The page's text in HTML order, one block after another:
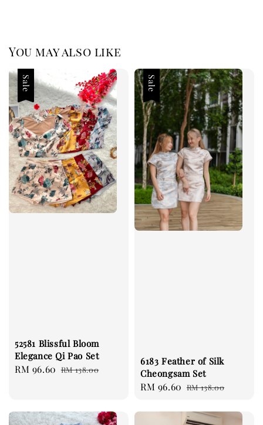
You may also like
Sale
52581 Blissful Bloom
Elegance Qi Pao Set
Sale
RM 96.60 Regular
RM 138.00
Sale
6183 Feather of Silk
Cheongsam Set
Sale
RM 96.60 Regular
RM 138.00